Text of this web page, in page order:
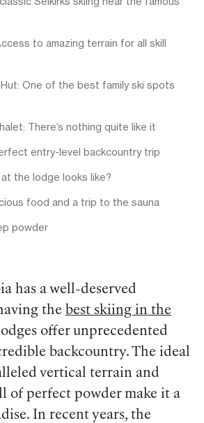
to amazing terrain for all skill
One of the best family ski spots
There’s nothing quite like it
entry-level backcountry trip
the lodge looks like?
food and a trip to the sauna
powder
has a well-deserved
the best skiing in the
offer unprecedented
backcountry. The ideal
vertical terrain and
of perfect powder make it a
In recent years, the